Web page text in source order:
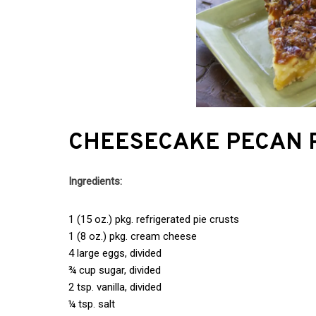
CHEESECAKE PECAN
Ingredients:
1 (15 oz.) pkg. refrigerated pie crusts
1 (8 oz.) pkg. cream cheese
4 large eggs, divided
¾ cup sugar, divided
2 tsp. vanilla, divided
¼ tsp. salt